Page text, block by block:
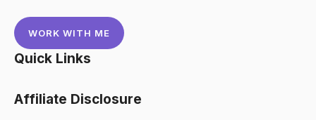
WORK WITH ME
Quick Links
Affiliate Disclosure